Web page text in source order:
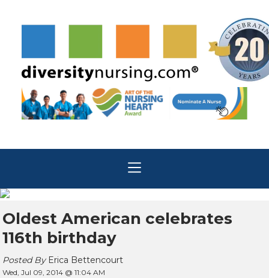
Oldest American celebrates
116th birthday
Posted By Erica Bettencourt
Wed, Jul 09, 2014 @ 11:04 AM